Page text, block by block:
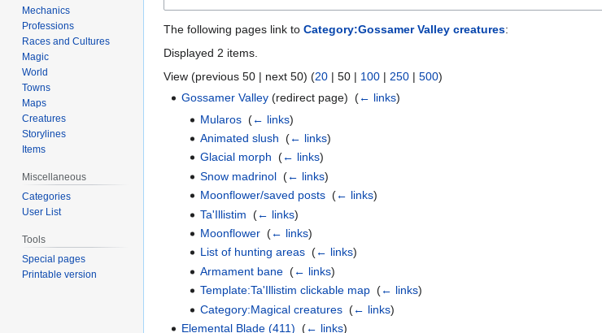
The following pages link to Category:Gossamer Valley creatures:
Displayed 2 items.
View (previous 50 | next 50) (20 | 50 | 100 | 250 | 500)
Gossamer Valley (redirect page) ‎(← links)
Mularos‎ (← links)
Animated slush (← links)
Glacial morph (← links)
Snow madrinol‎ (← links)
Moonflower/saved posts‎ (← links)
Ta'Illistim (← links)
Moonflower‎ (← links)
List of hunting areas‎ (← links)
Armament bane‎ (← links)
Template:Ta'Illistim clickable map‎ (← links)
Category:Magical creatures‎ (← links)
Elemental Blade (411) ‎(← links)
Mechanics
Professions
Races and Cultures
Magic
World
Towns
Maps
Creatures
Storylines
Items
Miscellaneous
Categories
User List
Tools
Special pages
Printable version